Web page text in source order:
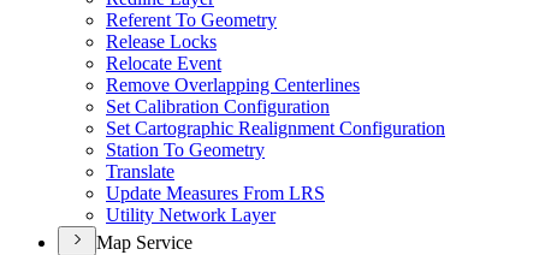
Referent To Geometry
Release Locks
Relocate Event
Remove Overlapping Centerlines
Set Calibration Configuration
Set Cartographic Realignment Configuration
Station To Geometry
Translate
Update Measures From LRS
Utility Network Layer
Map Service